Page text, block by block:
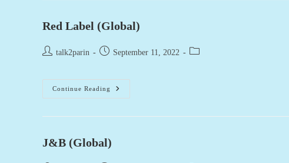
Red Label (Global)
Post talk2parin
Post September 11, 2022
Post
Continue Reading
Red
Label
J&B (Global)